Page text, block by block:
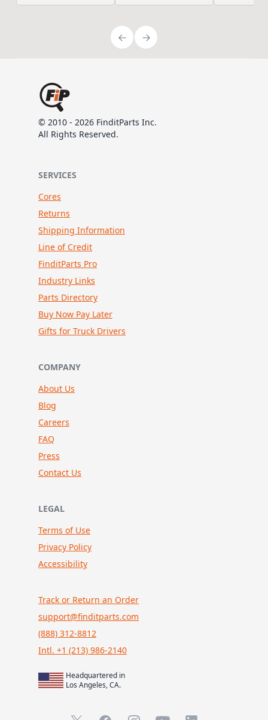
© 2010 - 2026 FinditParts Inc.
All Rights Reserved.
SERVICES
Cores
Returns
Shipping Information
Line of Credit
FinditParts Pro
Industry Links
Parts Directory
Buy Now Pay Later
Gifts for Truck Drivers
COMPANY
About Us
Blog
Careers
FAQ
Press
Contact Us
LEGAL
Terms of Use
Privacy Policy
Accessibility
Track or Return an Order
support@finditparts.com
(888) 312-8812
Intl. +1 (213) 986-2140
Headquartered in
Los Angeles, CA.